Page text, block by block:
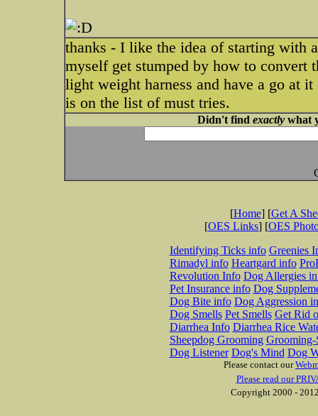
thanks - I like the idea of starting with
myself get stumped by how to
light weight harness and have a go at
is on the list of must tries.
Didn't find exactlywhat
[Home] [Get A
[OES Links] [OES
Identifying Ticks info Greenies
Rimadyl info Heartgard info
Revolution Info Dog Allergies
Pet Insurance info Dog
Dog Bite info Dog Aggression
Dog Smells Pet Smells Get Rid
Diarrhea Info Diarrhea Rice
Sheepdog Grooming Grooming-
Dog Listener Dog's Mind Dog
Please contact our
Please read our
Copyright 2000 -